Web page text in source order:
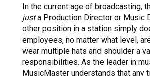
In the current age of broadcasting,
justa Production Director or Music
other position in a station simply
employees, no matter what level,
wear multiple hats and shoulder a
responsibilities. As the leader in
MusicMaster understands that any